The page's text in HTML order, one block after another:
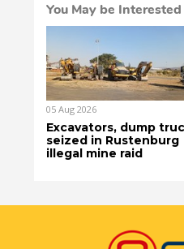
You May be
05 Aug 2026
Excavators, dump
seized in Rustenburg
illegal mine raid